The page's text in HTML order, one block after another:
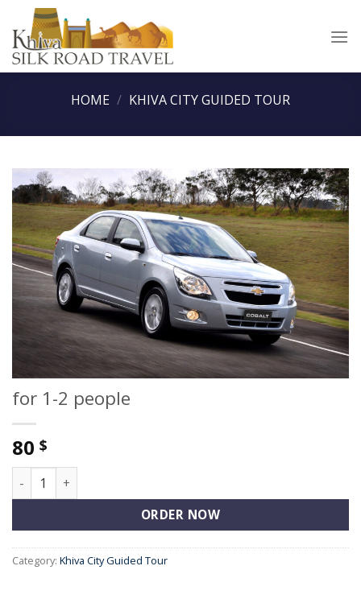
content
HOME / KHIVA CITY GUIDED TOUR
for 1-2 people
80 $
for 1-2 people quantity
ORDER NOW
Category: Khiva City Guided Tour